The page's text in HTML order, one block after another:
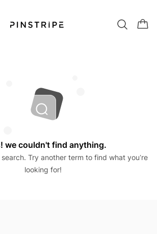
we couldn't find anything.
Try another term to find what you’re
looking for!